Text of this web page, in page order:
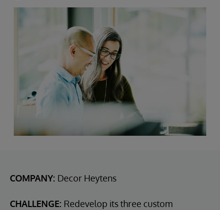
COMPANY: Decor Heytens
CHALLENGE: Redevelop its three custom